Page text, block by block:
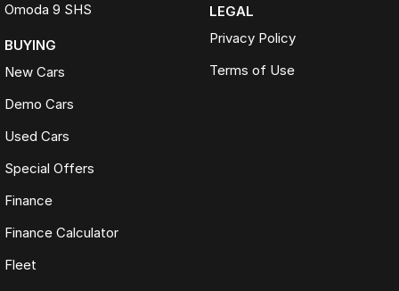
Omoda 9 SHS
BUYING
New Cars
Demo Cars
Used Cars
Special Offers
Finance
Finance Calculator
Fleet
LEGAL
Privacy Policy
Terms of Use